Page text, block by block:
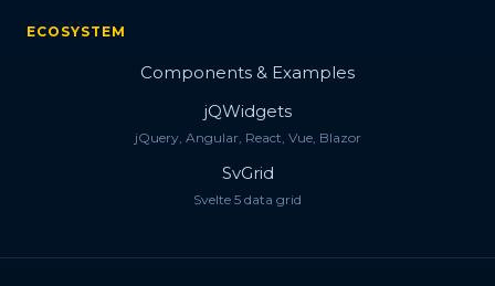
ECOSYSTEM
Components & Examples
jQWidgets
jQuery, Angular, React, Vue, Blazor
SvGrid
Svelte 5 data grid